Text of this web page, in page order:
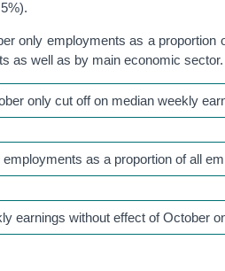
only employments as a
as well as by main economic sector.
only cut off on median weekly
as a proportion of all
earnings without effect of October